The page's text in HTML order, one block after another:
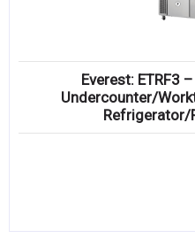
Everest: ETRF3
Undercounter/
Refrigerator/